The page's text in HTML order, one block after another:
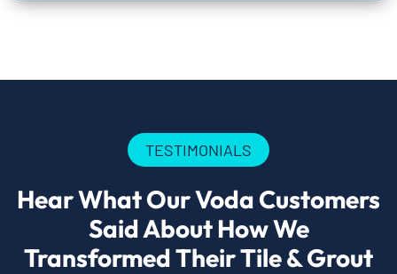
TESTIMONIALS
Hear What Our Voda Customers
Said About How We
Transformed Their Tile & Grout